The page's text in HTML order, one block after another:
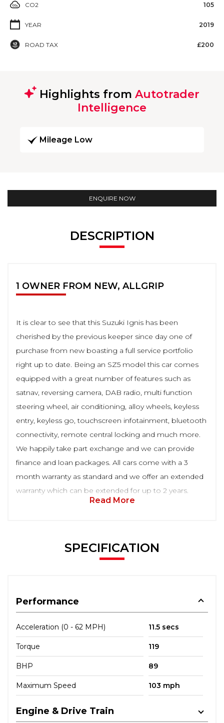
CO2 105
YEAR 2019
ROAD TAX £200
Highlights from Autotrader
Intelligence
Mileage Low
ENQUIRE NOW
DESCRIPTION
1 OWNER FROM NEW, ALLGRIP
It is clear to see that this Suzuki Ignis has been
cherished by the previous keeper since day one of
purchase from new boasting a full service portfolio
right up to date. Being an SZ5 model this car comes
equipped with a great number of features such as
satnav, reversing camera, DAB radio, multi function
steering wheel, air conditioning, alloy wheels, keyless
entry, keyless go, touchscreen infotainment, bluetooth
connectivity, remote central locking and much more.
We happily take part exchange and we can provide
finance and loan packages. All cars come with a 3
month warranty as standard and we offer an extended
warranty which can be extended for up to 2 years.
Read More
SPECIFICATION
Performance
Acceleration (0 - 62 MPH) 11.5 secs
Torque 119
BHP 89
Maximum Speed 103 mph
Engine & Drive Train